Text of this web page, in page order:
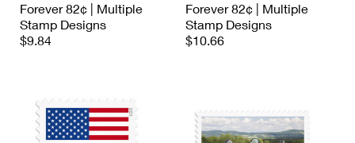
Forever 82¢ | Multiple
Stamp Designs
$9.84
Forever 82¢ | Multiple
Stamp Designs
$10.66